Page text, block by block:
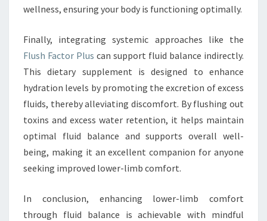
wellness, ensuring your body is functioning optimally.
Finally, integrating systemic approaches like the
Flush Factor Plus can support fluid balance indirectly.
This dietary supplement is designed to enhance
hydration levels by promoting the excretion of excess
fluids, thereby alleviating discomfort. By flushing out
toxins and excess water retention, it helps maintain
optimal fluid balance and supports overall well-
being, making it an excellent companion for anyone
seeking improved lower-limb comfort.
In conclusion, enhancing lower-limb comfort
through fluid balance is achievable with mindful